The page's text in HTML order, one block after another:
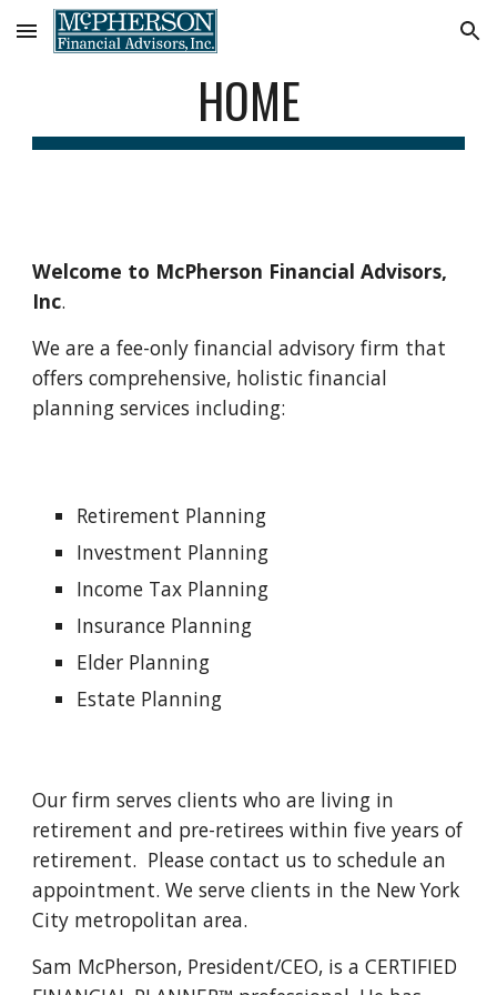
Skip to main content Skip to navigation
HOME
Welcome to McPherson Financial Advisors,
Inc.
We are a fee-only financial advisory firm that
offers comprehensive, holistic financial
planning services including:
Retirement Planning
Investment Planning
Income Tax Planning
Insurance Planning
Elder Planning
Estate Planning
Our firm serves clients who are living in
retirement and pre-retirees within five years of
retirement.  Please contact us to schedule an
appointment. We serve clients in the New York
City metropolitan area.
Sam McPherson, President/CEO, is a CERTIFIED